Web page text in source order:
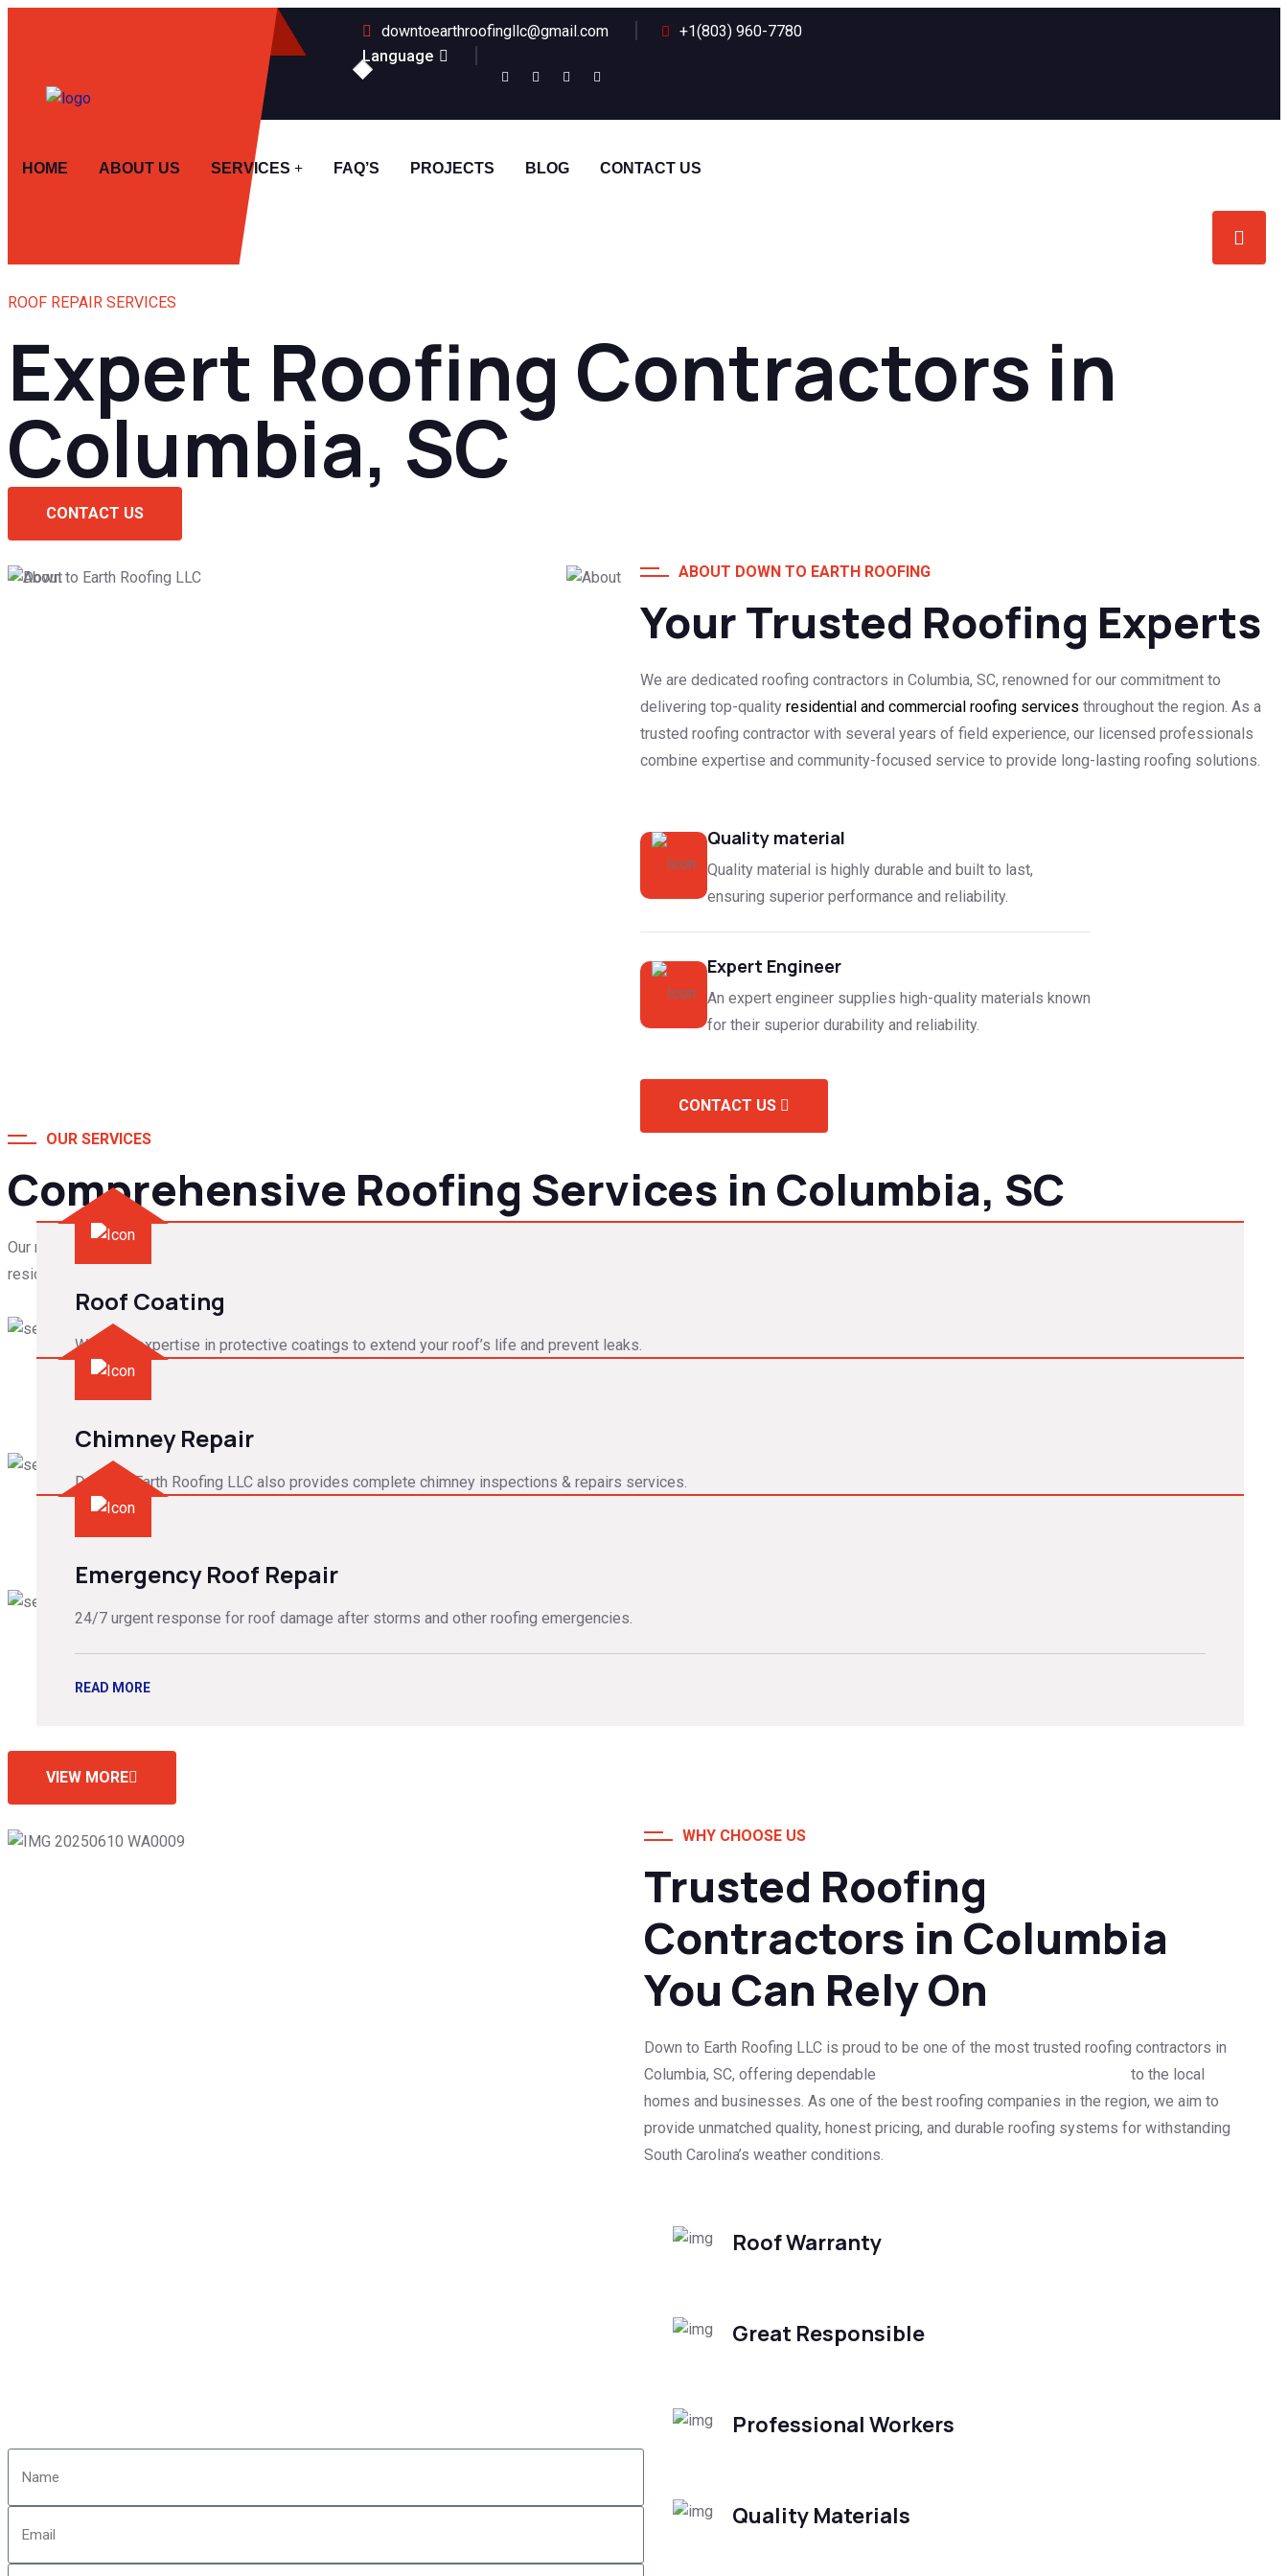
downtoearthroofingllc@gmail.com
+1(803) 960-7780
Language
HOME ABOUT US SERVICES FAQ’S PROJECTS BLOG CONTACT US
ROOF REPAIR SERVICES
Expert Roofing Contractors in
Columbia, SC
CONTACT US
ABOUT DOWN TO EARTH ROOFING
Your Trusted Roofing Experts
We are dedicated roofing contractors in Columbia, SC, renowned for our commitment to
delivering top-quality residential and commercial roofing services throughout the region. As a
trusted roofing contractor with several years of field experience, our licensed professionals
combine expertise and community-focused service to provide long-lasting roofing solutions.
Quality material
Quality material is highly durable and built to last,
ensuring superior performance and reliability.
Expert Engineer
An expert engineer supplies high-quality materials known
for their superior durability and reliability.
CONTACT US
OUR SERVICES
Comprehensive Roofing Services in Columbia, SC
Our roofing services in Columbia cover everything from roof replacement and repairs to metal roof installations. Our skilled roofers are seasoned at weather-resistant solutions for both
residential and commercial properties.
Roof Coating
We have expertise in protective coatings to extend your roof’s life and prevent leaks.
Chimney Repair
Down to Earth Roofing LLC also provides complete chimney inspections & repairs services.
Emergency Roof Repair
24/7 urgent response for roof damage after storms and other roofing emergencies.
READ MORE
VIEW MORE
WHY CHOOSE US
Trusted Roofing
Contractors in Columbia
You Can Rely On
Down to Earth Roofing LLC is proud to be one of the most trusted roofing contractors in
Columbia, SC, offering dependable
to the local
homes and businesses. As one of the best roofing companies in the region, we aim to
provide unmatched quality, honest pricing, and durable roofing systems for withstanding
South Carolina’s weather conditions.
Roof Warranty
Great Responsible
Professional Workers
Quality Materials